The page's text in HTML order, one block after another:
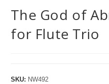
The God of
for Flute Trio
SKU: NW492